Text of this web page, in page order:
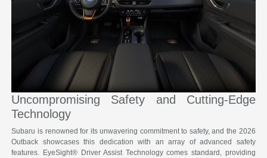
Uncompromising Safety and Cutting-Edge
Technology
Subaru is renowned for its unwavering commitment to safety, and the 2026
Outback showcases this dedication with an array of advanced safety
features. EyeSight® Driver Assist Technology comes standard, providing